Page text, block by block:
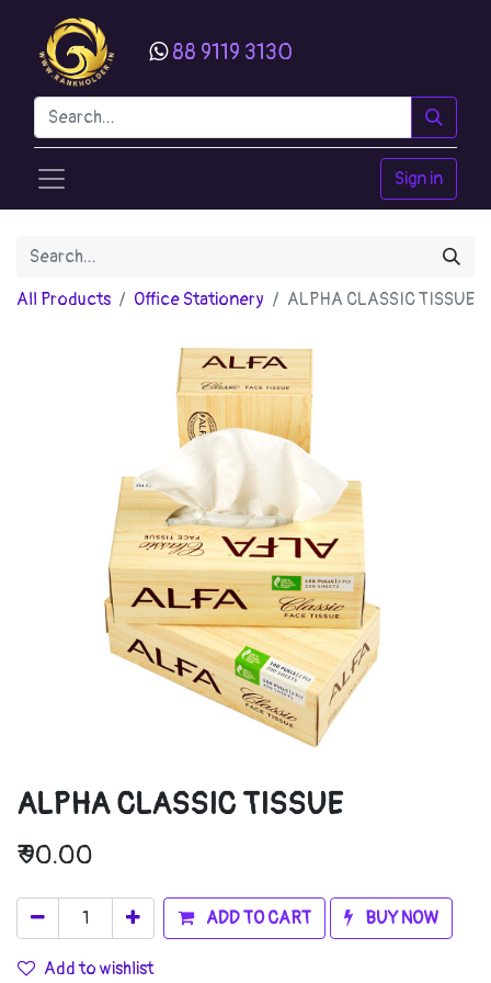
88 9119 3130
Sign in
All Products Office Stationery ALPHA CLASSIC TISSUE
ALPHA CLASSIC TISSUE
₹90.00
ADD TO CART BUY NOW
Add to wishlist